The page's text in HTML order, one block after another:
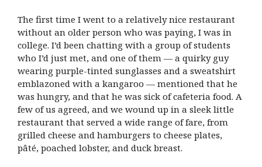
The first time I went to a relatively nice restaurant
without an older person who was paying, I was in
college. I’d been chatting with a group of students
who I’d just met, and one of them — a quirky guy
wearing purple-tinted sunglasses and a sweatshirt
emblazoned with a kangaroo — mentioned that he
was hungry, and that he was sick of cafeteria food. A
few of us agreed, and we wound up in a sleek little
restaurant that served a wide range of fare, from
grilled cheese and hamburgers to cheese plates,
pâté, poached lobster, and duck breast.